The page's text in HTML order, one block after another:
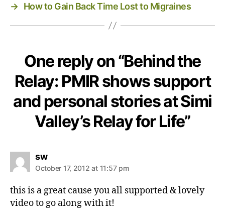
r
→ How to Gain Back Time Lost to Migraines
One reply on “Behind the
Relay: PMIR shows support
and personal stories at Simi
Valley’s Relay for Life”
sws
a
:
October 17, 2012 at 11:57 pm
this is a great cause you all supported & lovely
video to go along with it!